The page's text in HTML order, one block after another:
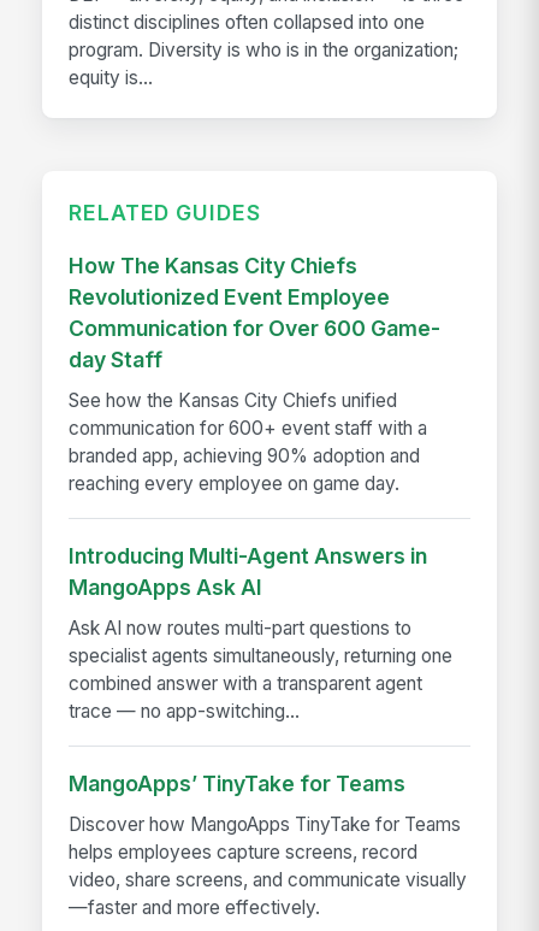
distinct disciplines often collapsed into one
program. Diversity is who is in the organization;
equity is...
RELATED GUIDES
How The Kansas City Chiefs
Revolutionized Event Employee
Communication for Over 600 Game-
day Staff
See how the Kansas City Chiefs unified
communication for 600+ event staff with a
branded app, achieving 90% adoption and
reaching every employee on game day.
Introducing Multi-Agent Answers in
MangoApps Ask AI
Ask AI now routes multi-part questions to
specialist agents simultaneously, returning one
combined answer with a transparent agent
trace — no app-switching...
MangoApps’ TinyTake for Teams
Discover how MangoApps TinyTake for Teams
helps employees capture screens, record
video, share screens, and communicate visually
—faster and more effectively.